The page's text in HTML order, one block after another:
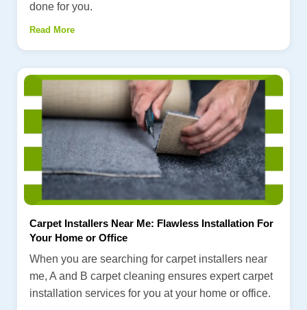
done for you.
Read More
Carpet Installers Near Me: Flawless Installation For
Your Home or Office
When you are searching for carpet installers near
me, A and B carpet cleaning ensures expert carpet
installation services for you at your home or office.